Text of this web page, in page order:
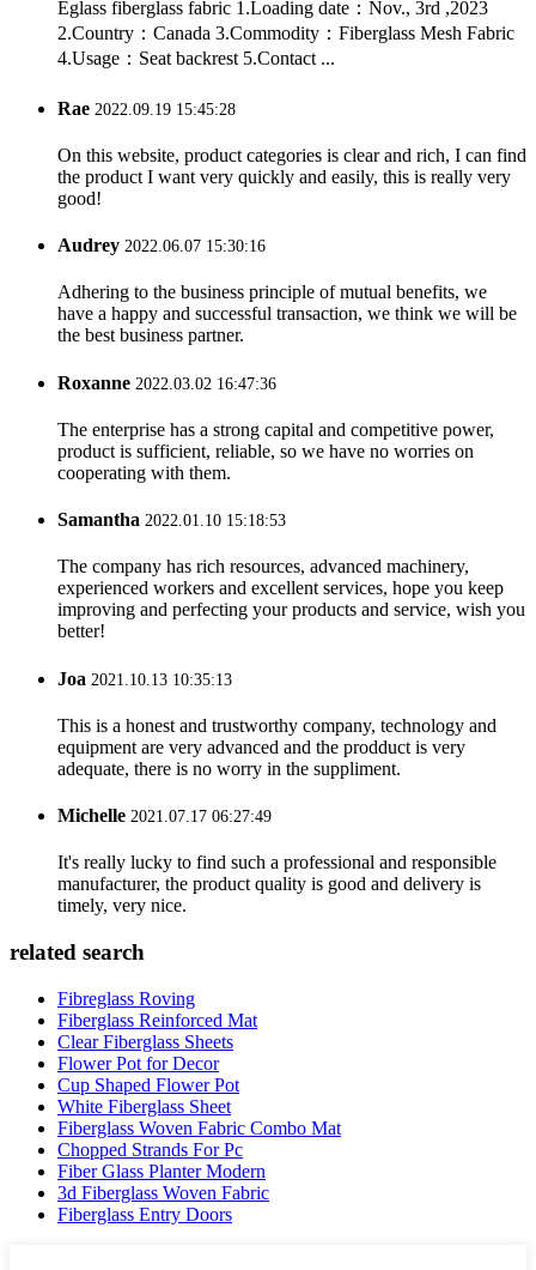
Eglass fiberglass fabric 1.Loading date：Nov., 3rd ,2023
2.Country：Canada 3.Commodity：Fiberglass Mesh Fabric
4.Usage：Seat backrest 5.Contact ...
Rae 2022.09.19 15:45:28
On this website, product categories is clear and rich, I can find
the product I want very quickly and easily, this is really very
good!
Audrey 2022.06.07 15:30:16
Adhering to the business principle of mutual benefits, we
have a happy and successful transaction, we think we will be
the best business partner.
Roxanne 2022.03.02 16:47:36
The enterprise has a strong capital and competitive power,
product is sufficient, reliable, so we have no worries on
cooperating with them.
Samantha 2022.01.10 15:18:53
The company has rich resources, advanced machinery,
experienced workers and excellent services, hope you keep
improving and perfecting your products and service, wish you
better!
Joa 2021.10.13 10:35:13
This is a honest and trustworthy company, technology and
equipment are very advanced and the prodduct is very
adequate, there is no worry in the suppliment.
Michelle 2021.07.17 06:27:49
It's really lucky to find such a professional and responsible
manufacturer, the product quality is good and delivery is
timely, very nice.
related search
Fibreglass Roving
Fiberglass Reinforced Mat
Clear Fiberglass Sheets
Flower Pot for Decor
Cup Shaped Flower Pot
White Fiberglass Sheet
Fiberglass Woven Fabric Combo Mat
Chopped Strands For Pc
Fiber Glass Planter Modern
3d Fiberglass Woven Fabric
Fiberglass Entry Doors